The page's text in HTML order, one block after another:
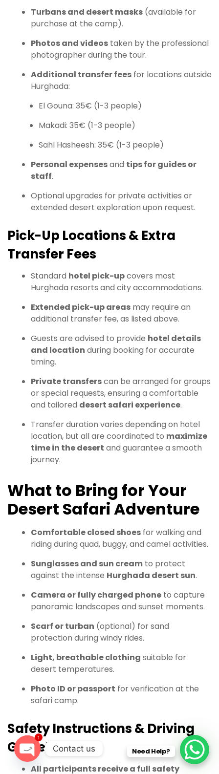
Turbans and desert masks (available for
purchase at the camp).
Photos and videos taken by the professional
photographer during the tour.
Additional transfer fees for locations outside
Hurghada:
El Gouna: 35€ (1-3 people)
Makadi: 35€ (1-3 people)
Sahl Hasheesh: 35€ (1-3 people)
Personal expensesand tips for guides or
staff.
Optional upgrades for private activities or
extended desert exploration upon request.
Pick-Up Locations & Extra
Transfer Fees
Standard hotel pick-upcovers most
Hurghada resorts and city accommodations.
Extended pick-up areas may require an
additional transfer fee, as listed above.
Guests are advised to provide hotel details
and location during booking for accurate
timing.
Private transferscan be arranged for groups
or special requests, ensuring a comfortable
and tailored desert safari experience.
Transfer duration varies depending on hotel
location, but all are coordinated to maximize
time in the desert and guarantee a smooth
journey.
What to Bring for Your
Desert Safari Adventure
Comfortable closed shoes for walking and
riding during quad, buggy, and camel activities.
Sunglasses and sun cream to protect
against the intense Hurghada desert sun.
Camera or fully charged phone to capture
panoramic landscapes and sunset moments.
Scarf or turban (optional) for sand
protection during windy rides.
Light, breathable clothing suitable for
desert temperatures.
Photo ID or passport for verification at the
safari camp.
Safety Instructions & Driving
Guidelines
All participants receive a full safety
Need Help?
Contact us
O
1